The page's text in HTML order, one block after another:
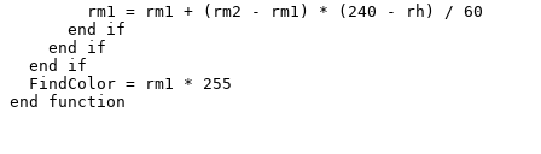
        rm1 = rm1 + (rm2 - rm1) * (240 - rh) / 60
      end if
    end if
  end if
  FindColor = rm1 * 255
end function